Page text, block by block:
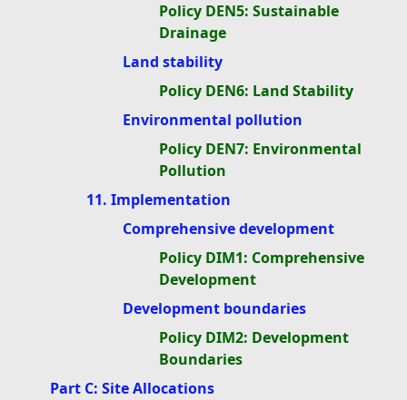
Policy DEN5: Sustainable
Drainage
Land stability
Policy DEN6: Land Stability
Environmental pollution
Policy DEN7: Environmental
Pollution
11. Implementation
Comprehensive development
Policy DIM1: Comprehensive
Development
Development boundaries
Policy DIM2: Development
Boundaries
Part C: Site Allocations